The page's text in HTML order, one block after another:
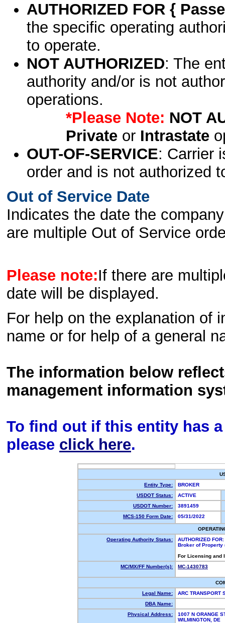
AUTHORIZED FOR {
the specific operating
to operate.
NOT AUTHORIZED: The
authority and/or is not
operations.
*Please Note: NOT
Privateor Intrastate
OUT-OF-SERVICE: Carrier
order and is not authorized
Out of Service Date
Indicates the date the
are multiple Out of Service
Please note:If there are
date will be displayed.
For help on the explanation of
name or for help of a general
The information below
management information
To find out if this entity has
please click here.
Entity Type:
BROKER
USDOT Status:
ACTIVE
USDOT Number:
3891459
MCS-150 Form Date:
05/31/2022
Operating Authority Status:
AUTHORIZED FOR:
Broker of Property
For Licensing and
MC/MX/FF Number(s):
MC-1430783
Legal Name:
ARC TRANSPORT
DBA Name:
Physical Address:
1007 N ORANGE
WILMINGTON,